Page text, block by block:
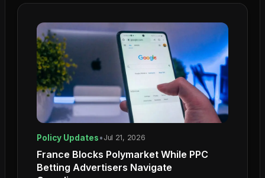
Policy Updates• Jul 21, 2026
France Blocks Polymarket While PPC
Betting Advertisers Navigate